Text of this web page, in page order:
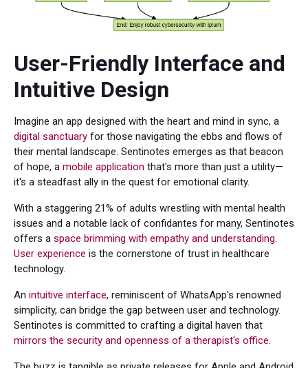
User-Friendly Interface and
Intuitive Design
Imagine an app designed with the heart and mind in sync, a
digital sanctuary for those navigating the ebbs and flows of
their mental landscape. Sentinotes emerges as that beacon
of hope, a mobile application that's more than just a utility—
it's a steadfast ally in the quest for emotional clarity.
With a staggering 21% of adults wrestling with mental health
issues and a notable lack of confidantes for many, Sentinotes
offers a space brimming with empathy and understanding.
User experience is the cornerstone of trust in healthcare
technology.
An intuitive interface, reminiscent of WhatsApp's renowned
simplicity, can bridge the gap between user and technology.
Sentinotes is committed to crafting a digital haven that
mirrors the security and openness of a therapist's office.